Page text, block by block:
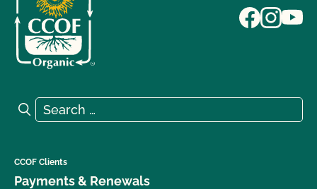
Search for:
Search
CCOF Clients
Payments & Renewals